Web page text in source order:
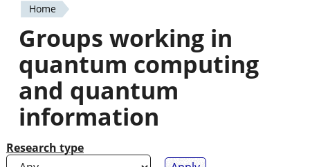
You
are
here
Home
Groups working in
quantum computing
and quantum
information
Research type